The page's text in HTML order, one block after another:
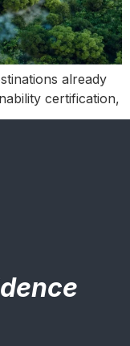
already
certification,